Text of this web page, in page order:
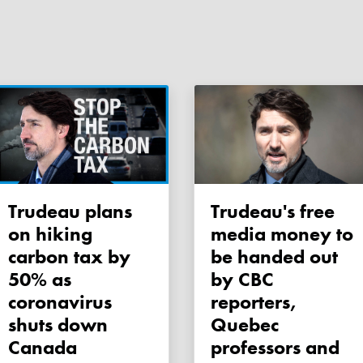
Trudeau plans
on hiking
carbon tax by
50% as
coronavirus
shuts down
Canada
Trudeau's free
media money to
be handed out
by CBC
reporters,
Quebec
professors and